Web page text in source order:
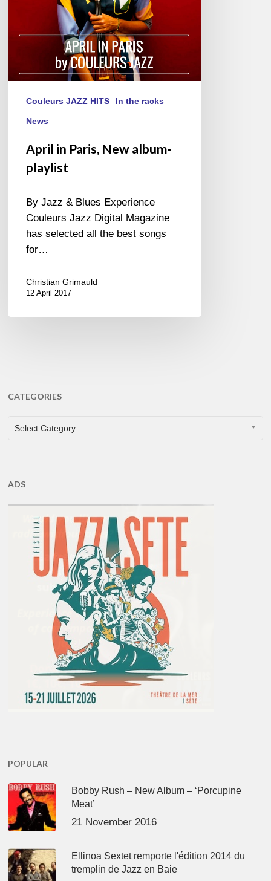
Couleurs JAZZ HITS In the racks
News
April in Paris, New album-
playlist
By Jazz & Blues Experience
Couleurs Jazz Digital Magazine
has selected all the best songs
for…
Christian Grimauld
12 April 2017
CATEGORIES
CATEGORIES
Select Category
ADS
POPULAR
Bobby Rush – New Album – ‘Porcupine
Meat’
21 November 2016
Ellinoa Sextet remporte l'édition 2014 du
tremplin de Jazz en Baie